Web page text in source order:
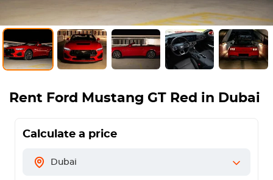
Rent Ford Mustang GT Red in Dubai
Calculate a price
Dubai